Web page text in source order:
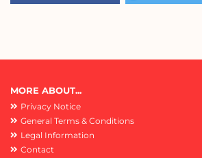
MORE ABOUT...
Privacy Notice
General Terms & Conditions
Legal Information
Contact